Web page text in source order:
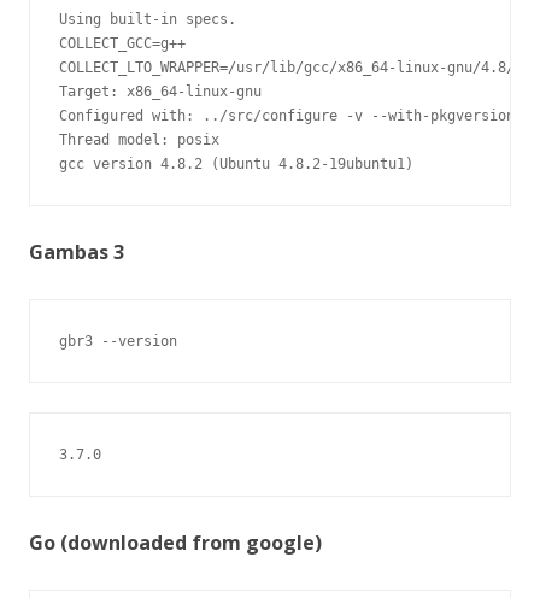
Using built-in specs.
COLLECT_GCC=g++
COLLECT_LTO_WRAPPER=/usr/lib/gcc/x86_64-linux-gnu/4.8/
Target: x86_64-linux-gnu
Configured with: ../src/configure -v --with-
Thread model: posix
gcc version 4.8.2 (Ubuntu 4.8.2-19ubuntu1)
Gambas 3
gbr3 --version
3.7.0
Go (downloaded from google)